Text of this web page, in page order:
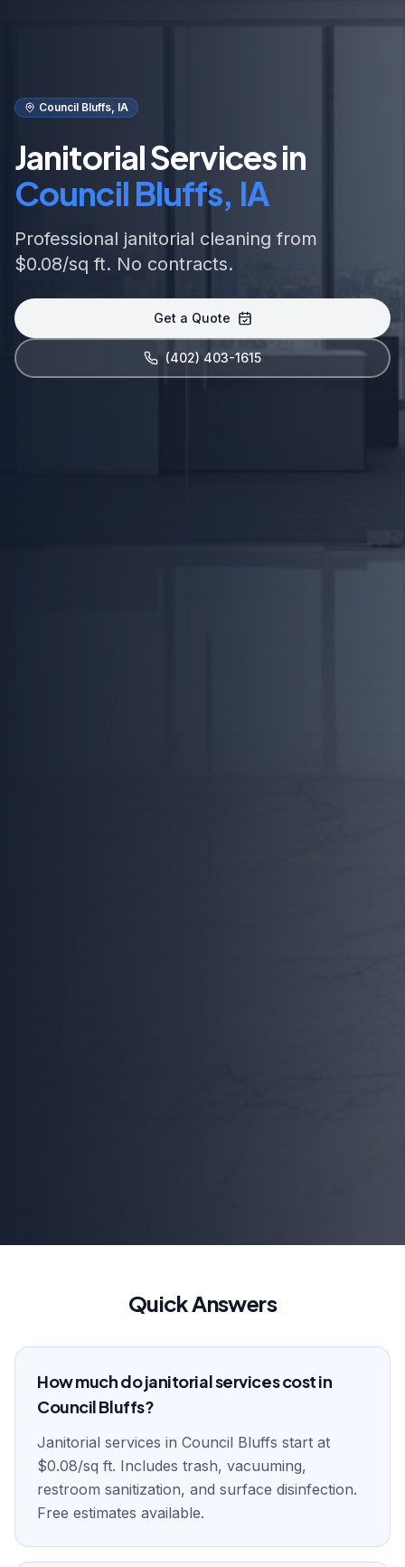
Council Bluffs, IA
Janitorial Services in
Council Bluffs, IA
Professional janitorial cleaning from
$0.08/sq ft. No contracts.
Get a Quote
(402) 403-1615
Quick Answers
How much do janitorial services cost in
Council Bluffs?
Janitorial services in Council Bluffs start at
$0.08/sq ft. Includes trash, vacuuming,
restroom sanitization, and surface disinfection.
Free estimates available.